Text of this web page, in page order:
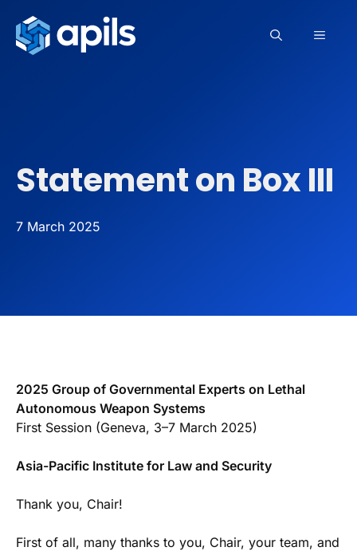
content
Statement on Box III
7 March 2025
2025 Group of Governmental Experts on Lethal
Autonomous Weapon Systems
First Session (Geneva, 3–7 March 2025)
Asia-Pacific Institute for Law and Security
Thank you, Chair!
First of all, many thanks to you, Chair, your team, and